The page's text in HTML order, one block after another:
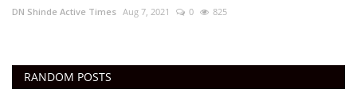
DN Shinde Active Times Aug 7, 2021 0 825
RANDOM POSTS